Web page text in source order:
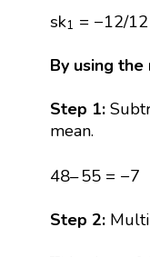
sk1 = −12/12
sk 12/12=
By using the
Step 1:
mean.
48–55 = −7
48 55=−
Step 2: